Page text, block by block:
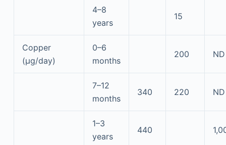
4–8
years
15
Copper
(μg/day)
0–6
months
200 ND
7–12
months
340 220 ND
1–3
years
440